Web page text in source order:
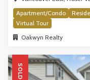
Apartment/Condo
Virtual Tour
Oakwyn Realty
SOLD